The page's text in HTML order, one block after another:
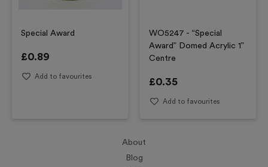
Special Award
£0.89
Add to favourites
WO5247 - “Special
Award” Domed Acrylic 1”
Centre
£0.35
Add to favourites
About
Blog